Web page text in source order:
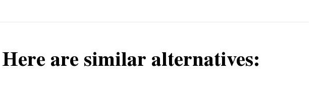
are similar alternatives: